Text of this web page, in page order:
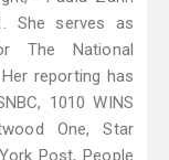
She serves as
The National
reporting has
1010 WINS
One, Star
Post, People